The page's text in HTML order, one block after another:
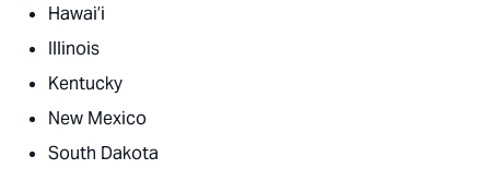
Hawai’i
Illinois
Kentucky
New Mexico
South Dakota